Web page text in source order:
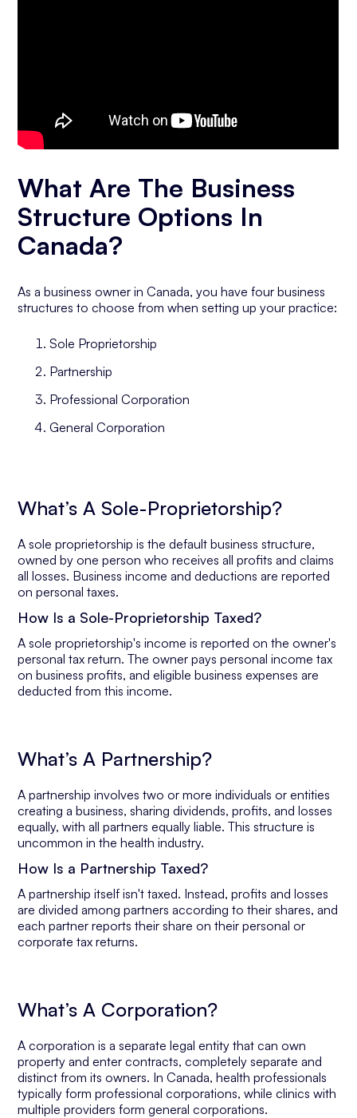
What Are The Business
Structure Options In
Canada?
As a business owner in Canada, you have four business
structures to choose from when setting up your practice:
Sole Proprietorship
Partnership
Professional Corporation
General Corporation
What’s A Sole-Proprietorship?
A sole proprietorship is the default business structure,
owned by one person who receives all profits and claims
all losses. Business income and deductions are reported
on personal taxes.
How Is a Sole-Proprietorship Taxed?
A sole proprietorship's income is reported on the owner's
personal tax return. The owner pays personal income tax
on business profits, and eligible business expenses are
deducted from this income.
What’s A Partnership?
A partnership involves two or more individuals or entities
creating a business, sharing dividends, profits, and losses
equally, with all partners equally liable. This structure is
uncommon in the health industry.
How Is a Partnership Taxed?
A partnership itself isn't taxed. Instead, profits and losses
are divided among partners according to their shares, and
each partner reports their share on their personal or
corporate tax returns.
What’s A Corporation?
A corporation is a separate legal entity that can own
property and enter contracts, completely separate and
distinct from its owners. In Canada, health professionals
typically form professional corporations, while clinics with
multiple providers form general corporations.